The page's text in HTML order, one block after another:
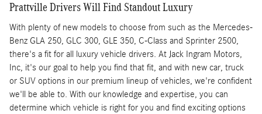
Prattville Drivers Will Find Standout Luxury
With plenty of new models to choose from such as the Mercedes-
Benz GLA 250, GLC 300, GLE 350, C-Class and Sprinter 2500,
there's a fit for all luxury vehicle drivers. At Jack Ingram Motors,
Inc, it's our goal to help you find that fit, and with new car, truck
or SUV options in our premium lineup of vehicles, we're confident
we'll be able to. With our knowledge and expertise, you can
determine which vehicle is right for you and find exciting options